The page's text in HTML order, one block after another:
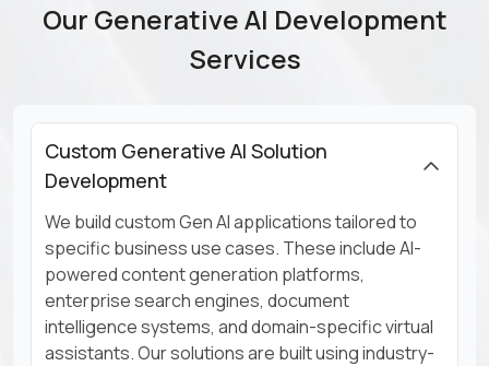
Our Generative AI Development
Services
Custom Generative AI Solution
Development
We build custom Gen AI applications tailored to
specific business use cases. These include AI-
powered content generation platforms,
enterprise search engines, document
intelligence systems, and domain-specific virtual
assistants. Our solutions are built using industry-